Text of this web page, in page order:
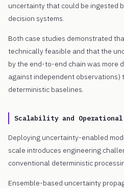
uncertainty that could be ingested
decision systems.
Both case studies demonstrated
technically feasible and that the
by the end-to-end chain was more
against independent observations)
deterministic baselines.
Scalability and Operational
Deploying uncertainty-enabled
scale introduces engineering
conventional deterministic
Ensemble-based uncertainty